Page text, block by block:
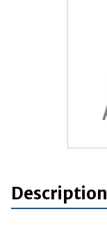
Description